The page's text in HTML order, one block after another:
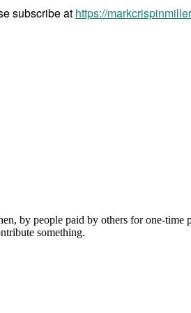
subscribe at https://
by people paid by others for one-
something.